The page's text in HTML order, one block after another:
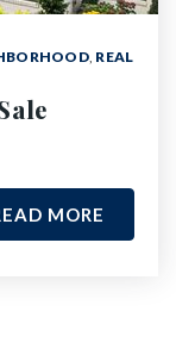
, REAL
MORE